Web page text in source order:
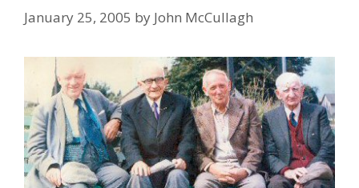
January 25, 2005 by John McCullagh